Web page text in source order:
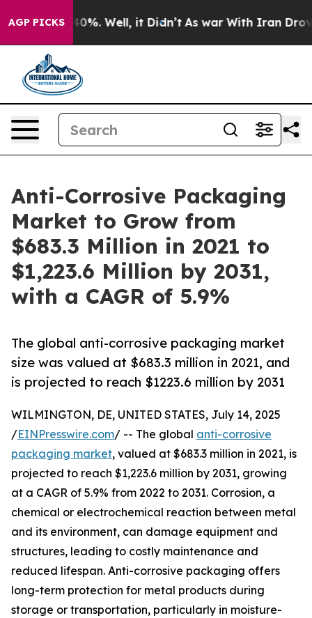
AGP PICKS
40%. Well, it Didn’t As war With Iran Drove oil
Anti-Corrosive Packaging
Market to Grow from
$683.3 Million in 2021 to
$1,223.6 Million by 2031,
with a CAGR of 5.9%
The global anti-corrosive packaging market
size was valued at $683.3 million in 2021, and
is projected to reach $1223.6 million by 2031
WILMINGTON, DE, UNITED STATES, July 14, 2025
/EINPresswire.com/ -- The global anti-corrosive
packaging market, valued at $683.3 million in 2021, is
projected to reach $1,223.6 million by 2031, growing
at a CAGR of 5.9% from 2022 to 2031. Corrosion, a
chemical or electrochemical reaction between metal
and its environment, can damage equipment and
structures, leading to costly maintenance and
reduced lifespan. Anti-corrosive packaging offers
long-term protection for metal products during
storage or transportation, particularly in moisture-